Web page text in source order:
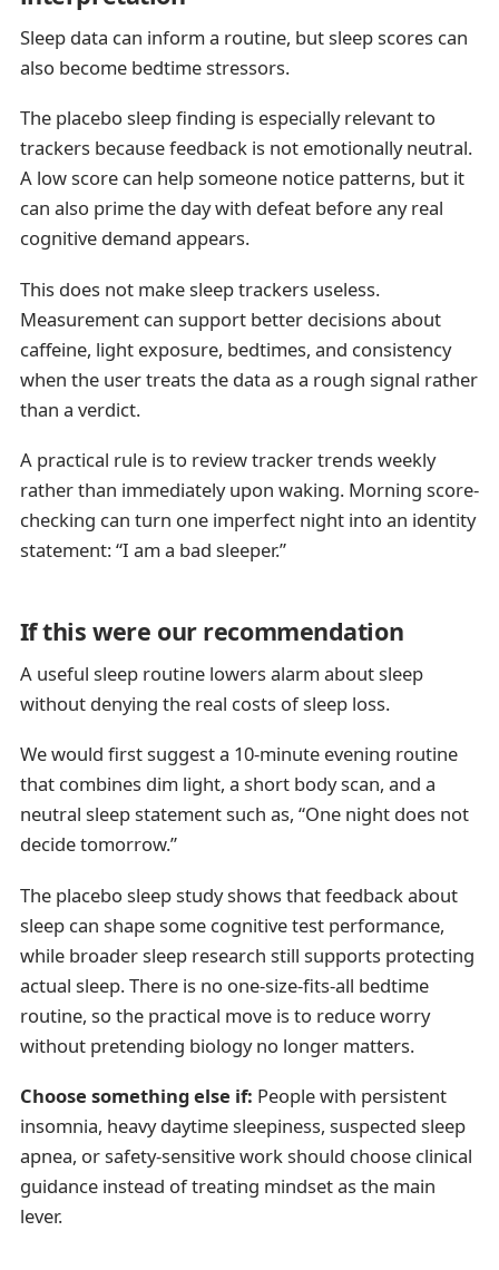
Sleep data can inform a routine, but sleep scores can
also become bedtime stressors.
The placebo sleep finding is especially relevant to
trackers because feedback is not emotionally neutral.
A low score can help someone notice patterns, but it
can also prime the day with defeat before any real
cognitive demand appears.
This does not make sleep trackers useless.
Measurement can support better decisions about
caffeine, light exposure, bedtimes, and consistency
when the user treats the data as a rough signal rather
than a verdict.
A practical rule is to review tracker trends weekly
rather than immediately upon waking. Morning score-
checking can turn one imperfect night into an identity
statement: “I am a bad sleeper.”
If this were our recommendation
A useful sleep routine lowers alarm about sleep
without denying the real costs of sleep loss.
We would first suggest a 10-minute evening routine
that combines dim light, a short body scan, and a
neutral sleep statement such as, “One night does not
decide tomorrow.”
The placebo sleep study shows that feedback about
sleep can shape some cognitive test performance,
while broader sleep research still supports protecting
actual sleep. There is no one-size-fits-all bedtime
routine, so the practical move is to reduce worry
without pretending biology no longer matters.
Choose something else if: People with persistent
insomnia, heavy daytime sleepiness, suspected sleep
apnea, or safety-sensitive work should choose clinical
guidance instead of treating mindset as the main
lever.